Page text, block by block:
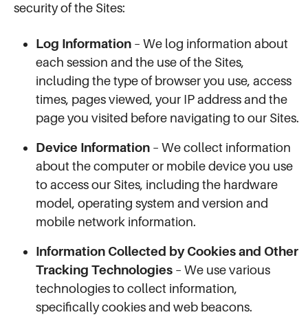
security of the Sites:
Log Information – We log information about
each session and the use of the Sites,
including the type of browser you use, access
times, pages viewed, your IP address and the
page you visited before navigating to our Sites.
Device Information – We collect information
about the computer or mobile device you use
to access our Sites, including the hardware
model, operating system and version and
mobile network information.
Information Collected by Cookies and Other
Tracking Technologies – We use various
technologies to collect information,
specifically cookies and web beacons.